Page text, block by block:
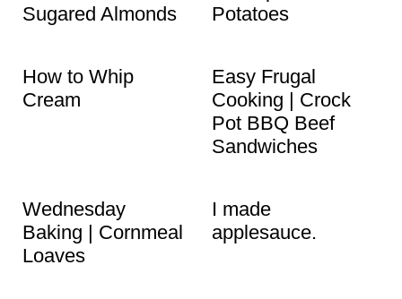
Sugared Almonds
Potatoes
How to Whip
Cream
Easy Frugal
Cooking | Crock
Pot BBQ Beef
Sandwiches
Wednesday
Baking | Cornmeal
Loaves
I made
applesauce.